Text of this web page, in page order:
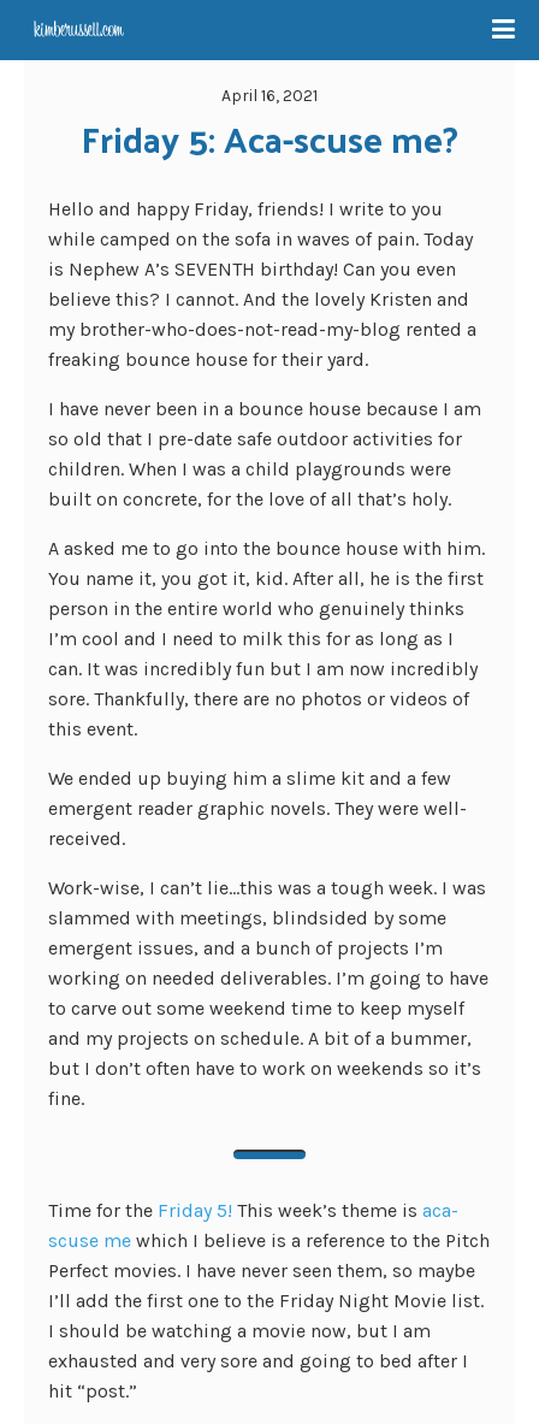
April 16, 2021
Friday 5: Aca-scuse me?
Hello and happy Friday, friends! I write to you
while camped on the sofa in waves of pain. Today
is Nephew A’s SEVENTH birthday! Can you even
believe this? I cannot. And the lovely Kristen and
my brother-who-does-not-read-my-blog rented a
freaking bounce house for their yard.
I have never been in a bounce house because I am
so old that I pre-date safe outdoor activities for
children. When I was a child playgrounds were
built on concrete, for the love of all that’s holy.
A asked me to go into the bounce house with him.
You name it, you got it, kid. After all, he is the first
person in the entire world who genuinely thinks
I’m cool and I need to milk this for as long as I
can. It was incredibly fun but I am now incredibly
sore. Thankfully, there are no photos or videos of
this event.
We ended up buying him a slime kit and a few
emergent reader graphic novels. They were well-
received.
Work-wise, I can’t lie…this was a tough week. I was
slammed with meetings, blindsided by some
emergent issues, and a bunch of projects I’m
working on needed deliverables. I’m going to have
to carve out some weekend time to keep myself
and my projects on schedule. A bit of a bummer,
but I don’t often have to work on weekends so it’s
fine.
Time for the Friday 5! This week’s theme is aca-
scuse me which I believe is a reference to the Pitch
Perfect movies. I have never seen them, so maybe
I’ll add the first one to the Friday Night Movie list.
I should be watching a movie now, but I am
exhausted and very sore and going to bed after I
hit “post.”